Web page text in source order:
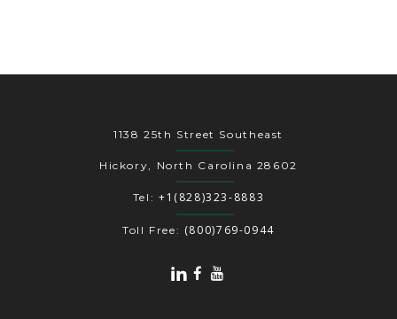
1138 25th Street Southeast
Hickory, North Carolina 28602
Tel: +1(828)323-8883
Toll Free: (800)769-0944